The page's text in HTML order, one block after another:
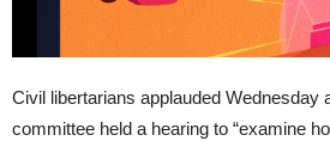
Civil libertarians applauded Wednesday
committee held a hearing to “examine